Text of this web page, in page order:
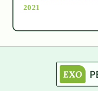
astronomy
2021